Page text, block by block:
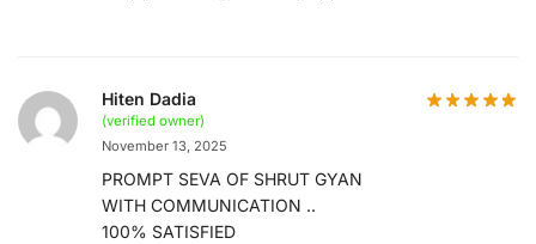
Hiten Dadia
(verified owner)
November 13, 2025
PROMPT SEVA OF SHRUT GYAN
WITH COMMUNICATION ..
100% SATISFIED